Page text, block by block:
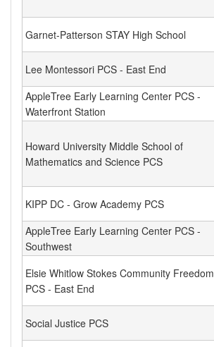
Garnet-Patterson STAY High School
Lee Montessori PCS - East End
AppleTree Early Learning Center PCS -
Waterfront Station
Howard University Middle School of
Mathematics and Science PCS
KIPP DC - Grow Academy PCS
AppleTree Early Learning Center PCS -
Southwest
Elsie Whitlow Stokes Community Freedom
PCS - East End
Social Justice PCS